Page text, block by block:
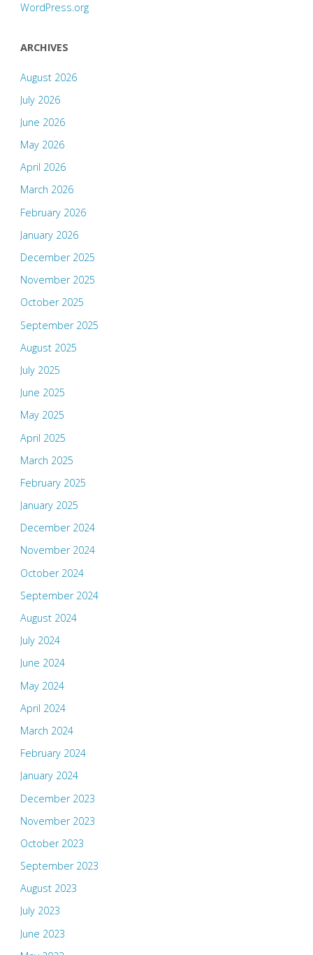
WordPress.org
ARCHIVES
August 2026
July 2026
June 2026
May 2026
April 2026
March 2026
February 2026
January 2026
December 2025
November 2025
October 2025
September 2025
August 2025
July 2025
June 2025
May 2025
April 2025
March 2025
February 2025
January 2025
December 2024
November 2024
October 2024
September 2024
August 2024
July 2024
June 2024
May 2024
April 2024
March 2024
February 2024
January 2024
December 2023
November 2023
October 2023
September 2023
August 2023
July 2023
June 2023